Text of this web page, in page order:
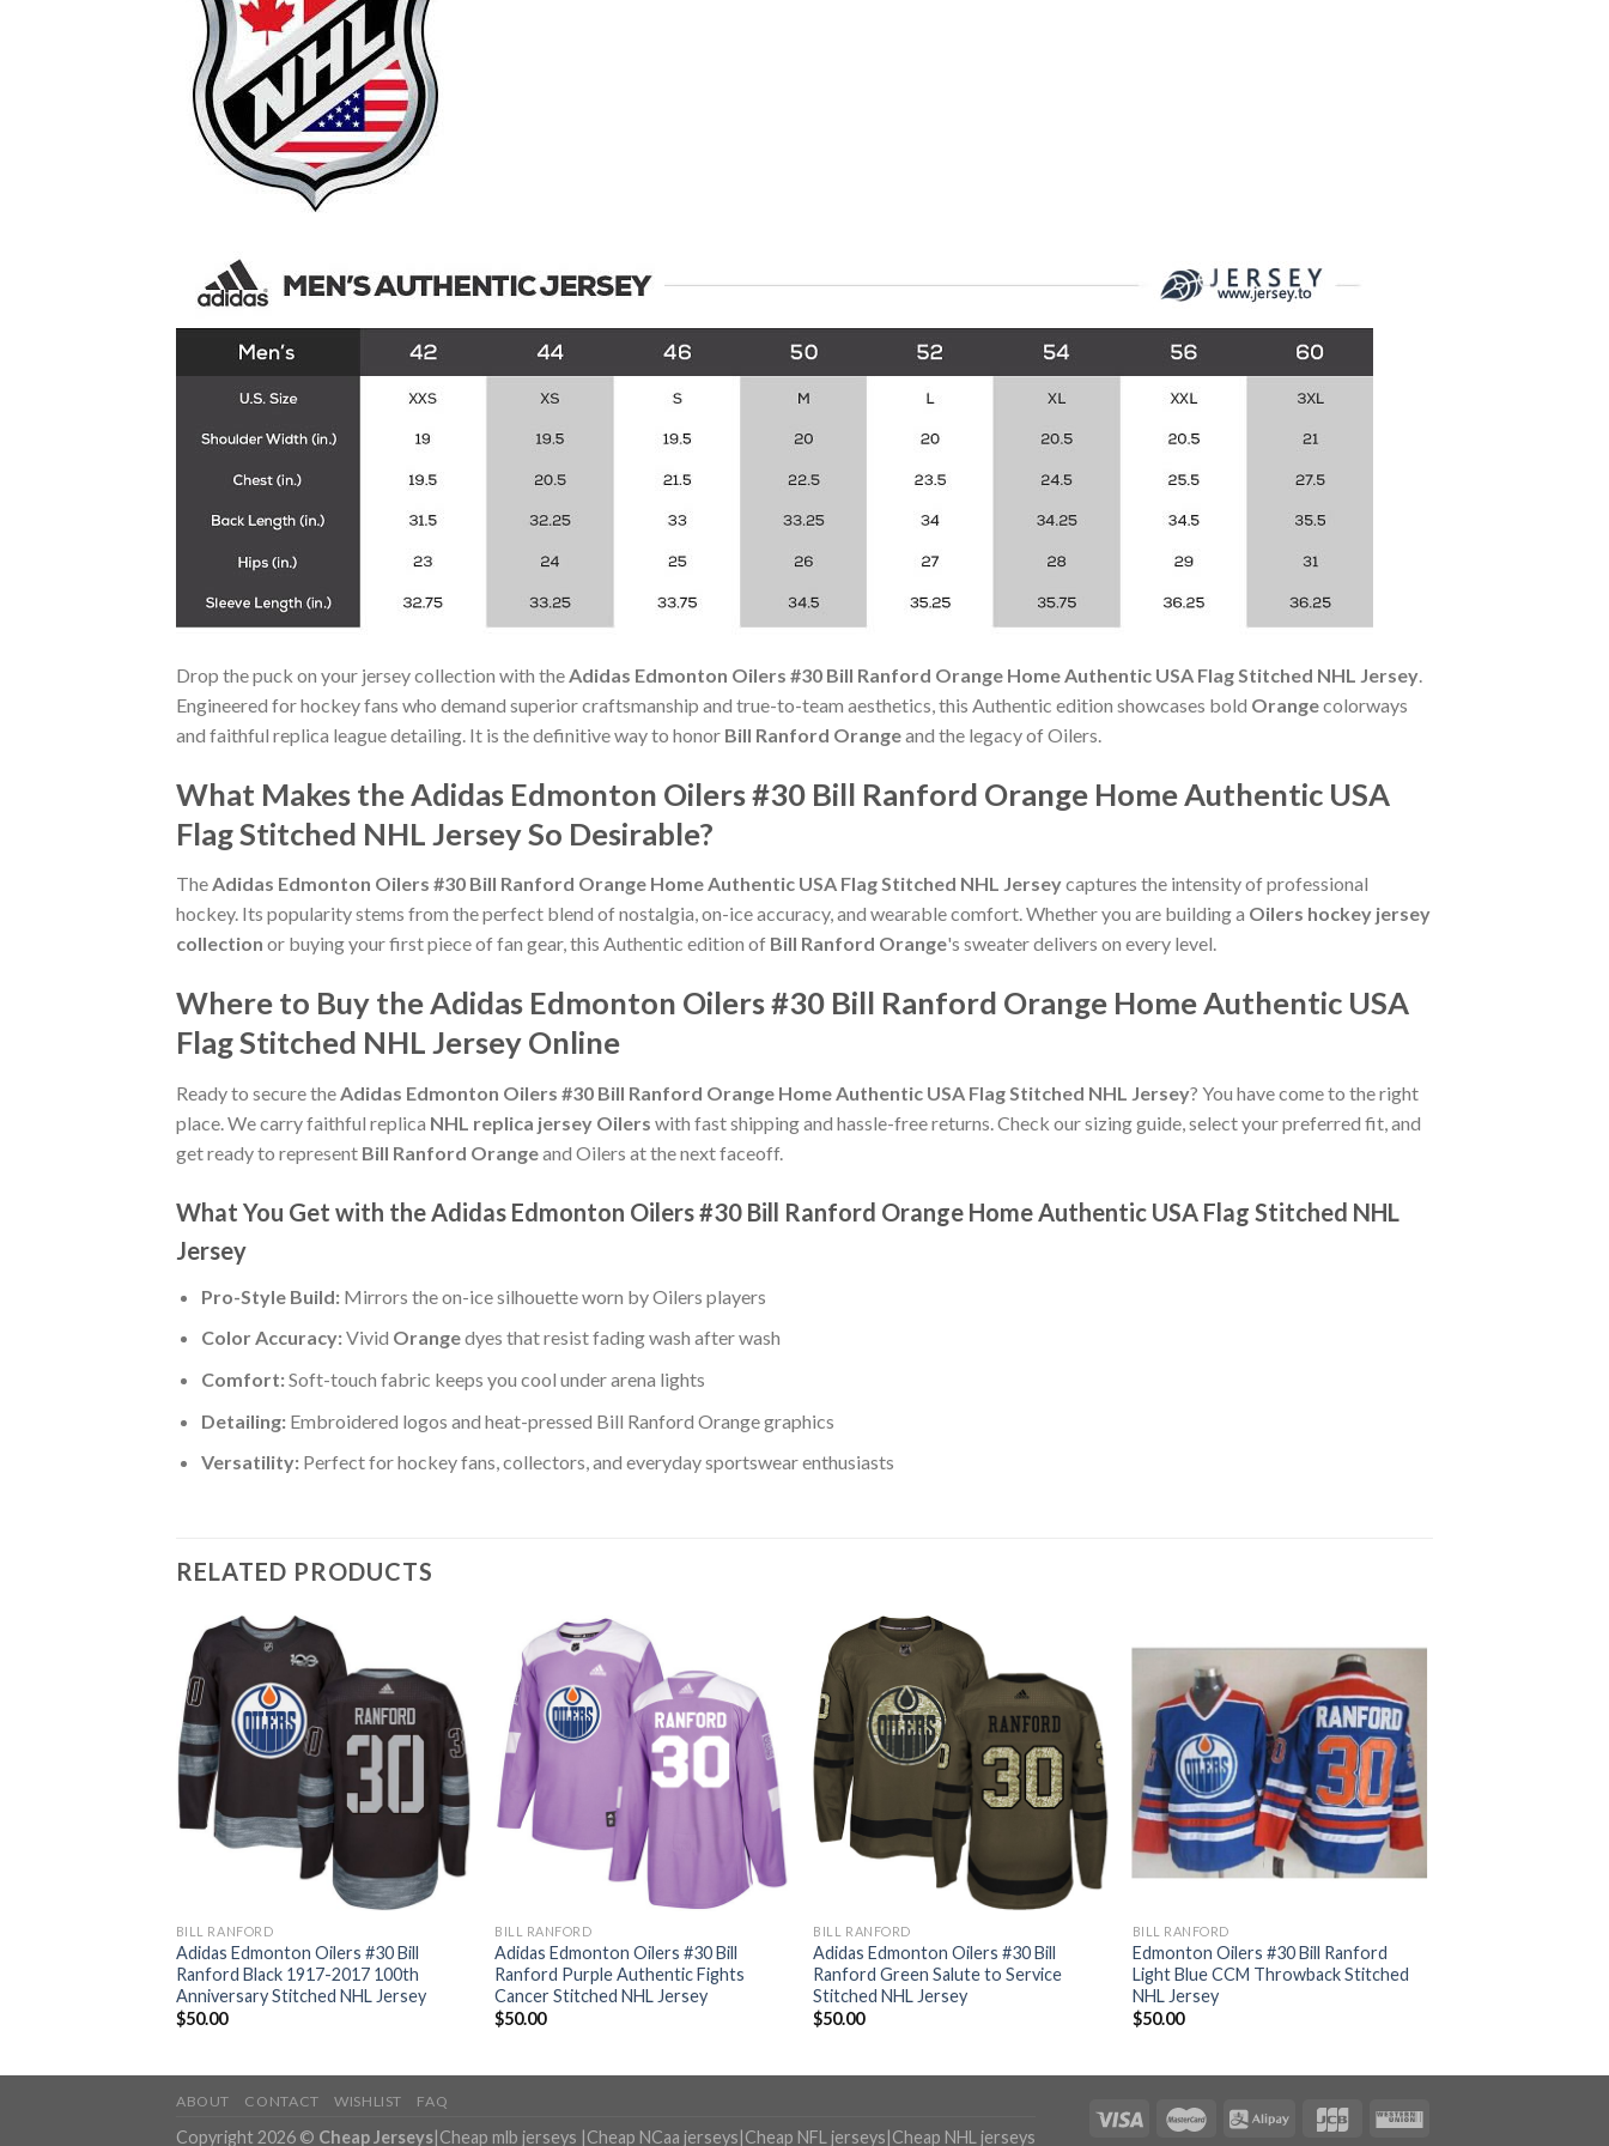
Drop the puck on your jersey collection with the Adidas Edmonton Oilers #30 Bill Ranford Orange Home Authentic USA Flag Stitched NHL Jersey
Engineered for hockey fans who demand superior craftsmanship and true-to-team aesthetics, this Authentic edition showcases bold Orangecolorways
and faithful replica league detailing. It is the definitive way to honor Bill Ranford Orangeand the legacy of Oilers.
What Makes the Adidas Edmonton Oilers #30 Bill Ranford Orange Home Authentic USA
Flag Stitched NHL Jersey So Desirable?
TheAdidas Edmonton Oilers #30 Bill Ranford Orange Home Authentic USA Flag Stitched NHL Jerseycaptures the intensity of professional
hockey. Its popularity stems from the perfect blend of nostalgia, on-ice accuracy, and wearable comfort. Whether you are building a Oilers hockey jersey
collection or buying your first piece of fan gear, this Authentic edition of Bill Ranford Orange's sweater delivers on every level.
Where to Buy the Adidas Edmonton Oilers #30 Bill Ranford Orange Home Authentic USA
Flag Stitched NHL Jersey Online
Ready to secure theAdidas Edmonton Oilers #30 Bill Ranford Orange Home Authentic USA Flag Stitched NHL Jersey? You have come to the right
place. We carry faithful replica NHL replica jersey Oilers with fast shipping and hassle-free returns. Check our sizing guide, select your preferred fit, and
get ready to represent Bill Ranford Orangeand Oilers at the next faceoff.
What You Get with the Adidas Edmonton Oilers #30 Bill Ranford Orange Home Authentic USA Flag Stitched NHL
Jersey
Pro-Style Build:Mirrors the on-ice silhouette worn by Oilers players
Color Accuracy:Vivid Orangedyes that resist fading wash after wash
Comfort:Soft-touch fabric keeps you cool under arena lights
Detailing:Embroidered logos and heat-pressed Bill Ranford Orange graphics
Versatility:Perfect for hockey fans, collectors, and everyday sportswear enthusiasts
RELATED PRODUCTS
BILL RANFORD
Adidas Edmonton Oilers #30 Bill
Ranford Black 1917-2017 100th
Anniversary Stitched NHL Jersey
$50.00
BILL RANFORD
Adidas Edmonton Oilers #30 Bill
Ranford Purple Authentic Fights
Cancer Stitched NHL Jersey
$50.00
BILL RANFORD
Adidas Edmonton Oilers #30 Bill
Ranford Green Salute to Service
Stitched NHL Jersey
$50.00
BILL RANFORD
Edmonton Oilers #30 Bill Ranford
Light Blue CCM Throwback Stitched
NHL Jersey
$50.00
ABOUT CONTACT WISHLIST FAQ
Copyright 2026 © Cheap Jerseys|Cheap mlb jerseys |Cheap NCaa jerseys|Cheap NFL jerseys|Cheap NHL jerseys